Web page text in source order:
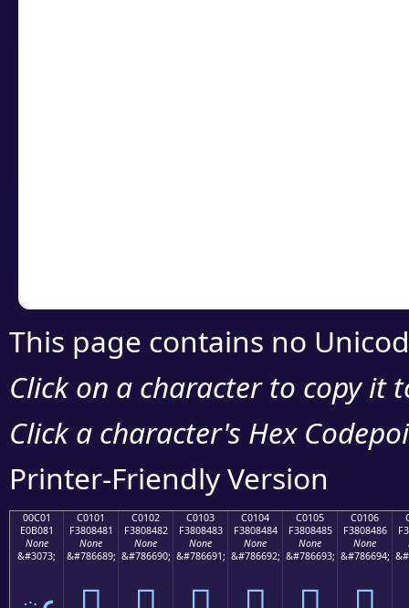
This page contains no
Click on a character to copy it
Click a character's Hex
Printer-Friendly Version
00C01
E0B081
None
&#3073;
C0101
F3808481
None
&#786689;
C0102
F3808482
None
&#786690;
C0103
F3808483
None
&#786691;
C0104
F3808484
None
&#786692;
C0105
F3808485
None
&#786693;
C0106
F3808486
None
&#786694;